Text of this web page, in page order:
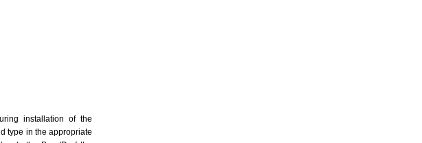
installation of the
type in the appropriate